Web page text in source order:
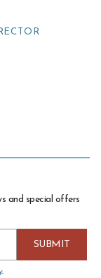
and special offers
.